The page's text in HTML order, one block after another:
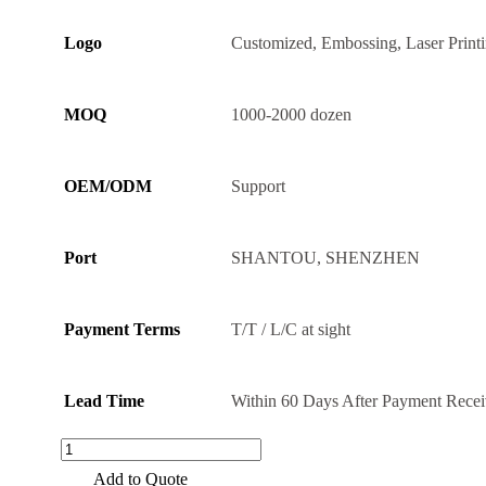
Logo Customized, Embossing, Laser
MOQ 1000-2000 dozen
OEM/ODM Support
Port SHANTOU, SHENZHEN
Payment Terms T/T / L/C at sight
Lead Time Within 60 Days After Payment
High
Quality
Add to Quote